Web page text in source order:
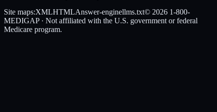
Site maps:XMLHTMLAnswer-enginellms.txt© 2026 1-800-
MEDIGAP· Not affiliated with the U.S. government or federal
Medicare program.